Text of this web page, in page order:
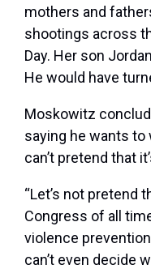
mothers and
shootings across
Day. Her son
He would have
Moskowitz
saying he wants
can’t pretend that
“Let’s not pretend
Congress of all
violence
can’t even decide